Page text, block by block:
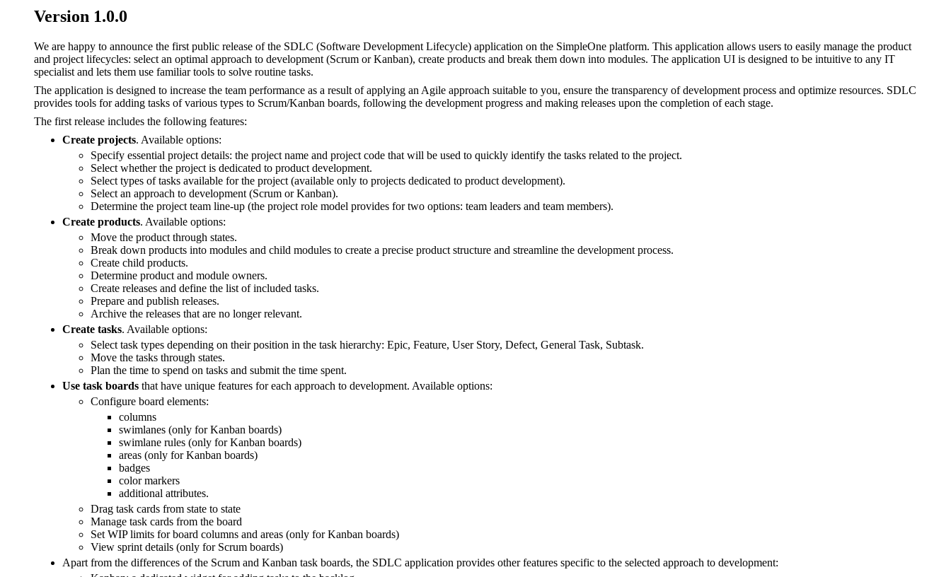
Version 1.0.0
We are happy to announce the first public release of the SDLC (Software Development Lifecycle) application on the SimpleOne platform. This application allows users to easily manage the product
and project lifecycles: select an optimal approach to development (Scrum or Kanban), create products and break them down into modules. The application UI is designed to be intuitive to any IT
specialist and lets them use familiar tools to solve routine tasks.
The application is designed to increase the team performance as a result of applying an Agile approach suitable to you, ensure the transparency of development process and optimize resources. SDLC
provides tools for adding tasks of various types to Scrum/Kanban boards, following the development progress and making releases upon the completion of each stage.
The first release includes the following features:
Create projects. Available options:
Specify essential project details: the project name and project code that will be used to quickly identify the tasks related to the project.
Select whether the project is dedicated to product development.
Select types of tasks available for the project (available only to projects dedicated to product development).
Select an approach to development (Scrum or Kanban).
Determine the project team line-up (the project role model provides for two options: team leaders and team members).
Create products. Available options:
Move the product through states.
Break down products into modules and child modules to create a precise product structure and streamline the development process.
Create child products.
Determine product and module owners.
Create releases and define the list of included tasks.
Prepare and publish releases.
Archive the releases that are no longer relevant.
Create tasks. Available options:
Select task types depending on their position in the task hierarchy: Epic, Feature, User Story, Defect, General Task, Subtask.
Move the tasks through states.
Plan the time to spend on tasks and submit the time spent.
Use task boards that have unique features for each approach to development. Available options:
Configure board elements:
columns
swimlanes (only for Kanban boards)
swimlane rules (only for Kanban boards)
areas (only for Kanban boards)
badges
color markers
additional attributes.
Drag task cards from state to state
Manage task cards from the board
Set WIP limits for board columns and areas (only for Kanban boards)
View sprint details (only for Scrum boards)
Apart from the differences of the Scrum and Kanban task boards, the SDLC application provides other features specific to the selected approach to development: